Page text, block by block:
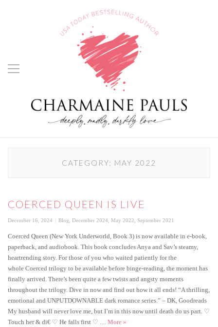
CATEGORY: MAY 2022
COERCED QUEEN IS LIVE
Posted
December 16, 2024 Categories
Blog December 2024 May 2022 September 2021
Coerced Queen (New York Underworld, Book 3) is now available in e-book,
paperback, and audiobook. This book concludes Anya and Sav’s steamy,
heartrending story. For those of you who waited patiently for the
whole Coerced trilogy to be available before binge-reading, the moment has
finally arrived. There’s been quite a few twists and angsty moments
throughout the trilogy. Dive in now and find out how it all ends! “A thrilling,
emotional and UNPUTDOWNABLE dark romance series.” – DK, Goodreads
My husband will never love me, but I’m in this now until death do us part. ♡
Touch her & di€ ♡ He falls first ♡ … More Coerced Queen is Live
»